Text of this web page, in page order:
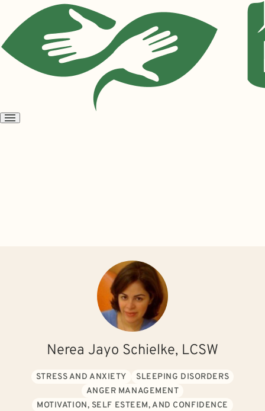
Open
Nerea Jayo Schielke, LCSW
STRESS AND ANXIETY
SLEEPING DISORDERS
ANGER MANAGEMENT
MOTIVATION, SELF ESTEEM, AND CONFIDENCE